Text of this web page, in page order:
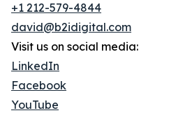
+1 212-579-4844
david@b2idigital.com
Visit us on social media:
LinkedIn
Facebook
YouTube